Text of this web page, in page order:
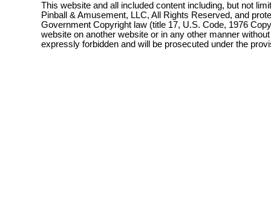
This website and all included content including, but not
Pinball & Amusement, LLC, All Rights Reserved, and
Government Copyright law (title 17, U.S. Code, 1976
website on another website or in any other manner
expressly forbidden and will be prosecuted under the